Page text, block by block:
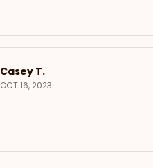
Casey T.
OCT 16, 2023